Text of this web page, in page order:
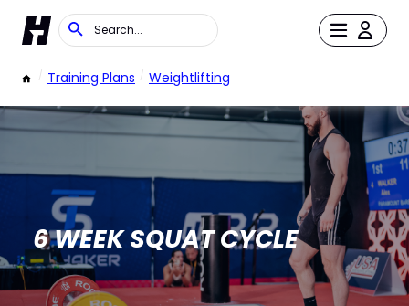
/ Training Plans / Weightlifting
6 WEEK SQUAT CYCLE